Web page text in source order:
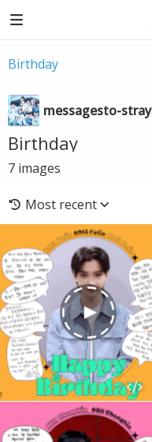
Birthday
messagesto-stray
Birthday
7 images
Most recent